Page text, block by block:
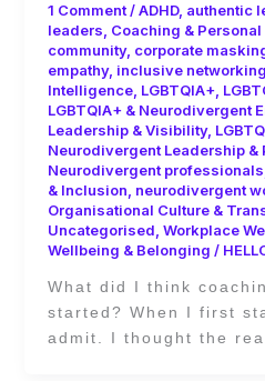
1 Comment /ADHD, authentic
leaders, Coaching &
community, corporate
empathy, inclusive networking
Intelligence, LGBTQIA+,
LGBTQIA+ & Neurodivergent
Leadership & Visibility,
Neurodivergent Leadership &
Neurodivergent professionals
& Inclusion, neurodivergent
Organisational Culture &
Uncategorised, Workplace
Wellbeing & Belonging /
What did I think
started? When I first
admit. I thought the